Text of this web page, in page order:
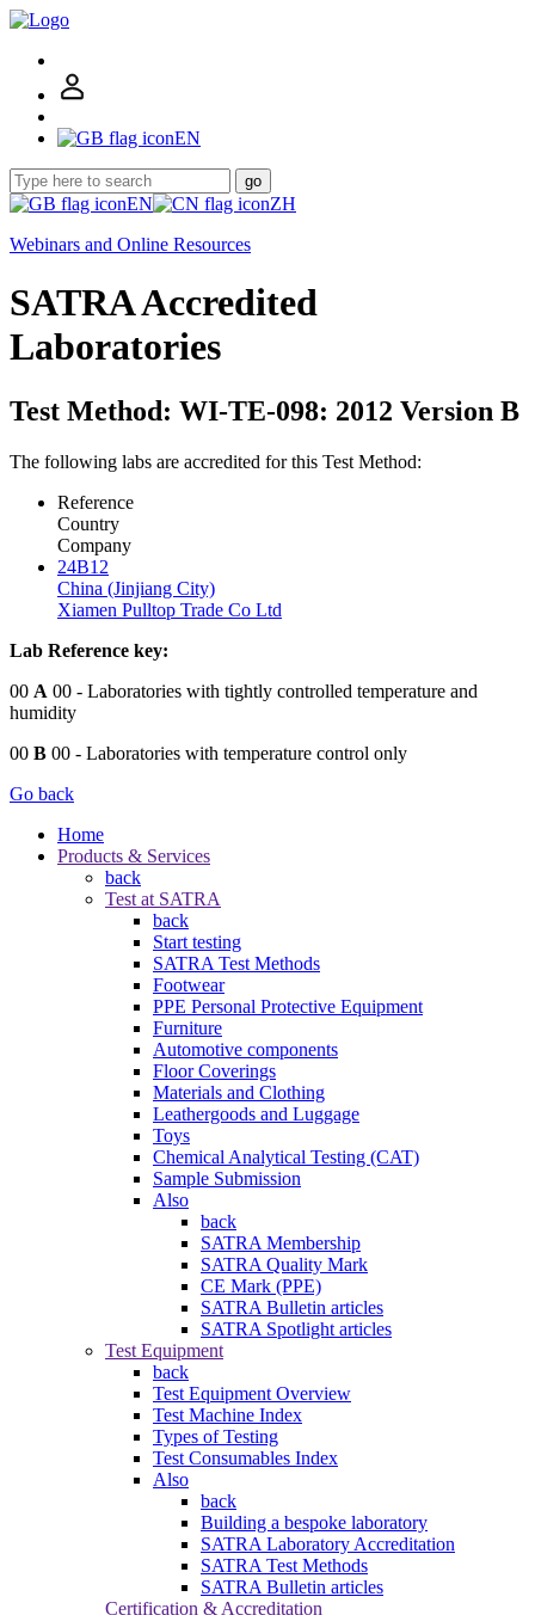
EN
go
EN
ZH
Webinars and Online Resources
SATRA Accredited
Laboratories
Test Method: WI-TE-098: 2012 Version B
The following labs are accredited for this Test Method:
Reference
Country
Company
24B12
China (Jinjiang City)
Xiamen Pulltop Trade Co Ltd
Lab Reference key:
00 A 00 - Laboratories with tightly controlled temperature and
humidity
00 B 00 - Laboratories with temperature control only
Go back
Home
Products & Services
back
Test at SATRA
back
Start testing
SATRA Test Methods
Footwear
PPE Personal Protective Equipment
Furniture
Automotive components
Floor Coverings
Materials and Clothing
Leathergoods and Luggage
Toys
Chemical Analytical Testing (CAT)
Sample Submission
Also
back
SATRA Membership
SATRA Quality Mark
CE Mark (PPE)
SATRA Bulletin articles
SATRA Spotlight articles
Test Equipment
back
Test Equipment Overview
Test Machine Index
Types of Testing
Test Consumables Index
Also
back
Building a bespoke laboratory
SATRA Laboratory Accreditation
SATRA Test Methods
SATRA Bulletin articles
Certification & Accreditation